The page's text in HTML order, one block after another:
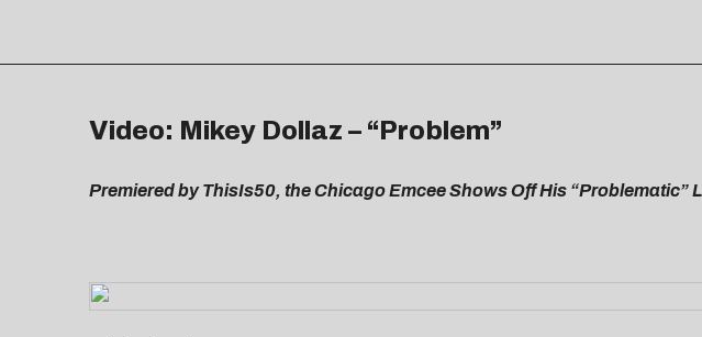
Video: Mikey Dollaz – “Problem”
Premiered by ThisIs50, the Chicago Emcee Shows Off His “Problematic”